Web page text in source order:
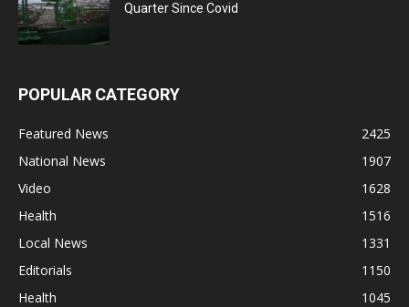
Quarter Since Covid
POPULAR CATEGORY
Featured News
2425
National News
1907
Video
1628
Health
1516
Local News
1331
Editorials
1150
Health
1045